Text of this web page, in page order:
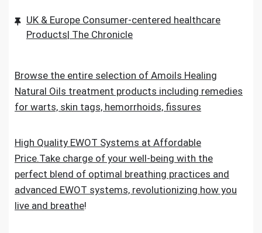
UK & Europe Consumer-centered healthcare
Products| The Chronicle
Browse the entire selection of Amoils Healing
Natural Oils treatment products including remedies
for warts, skin tags, hemorrhoids, fissures
High Quality EWOT Systems at Affordable
Price.Take charge of your well-being with the
perfect blend of optimal breathing practices and
advanced EWOT systems, revolutionizing how you
live and breathe!